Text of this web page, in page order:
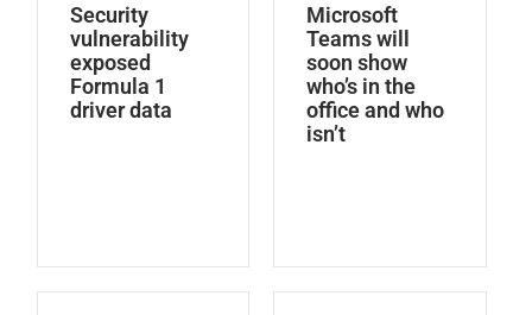
Security
vulnerability
exposed
Formula 1
driver data
Microsoft
Teams will
soon show
who’s in the
office and who
isn’t